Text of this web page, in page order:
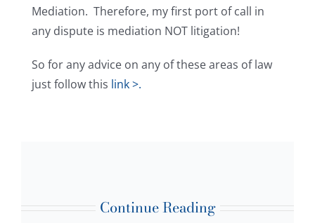
Mediation. Therefore, my first port of call in
any dispute is mediation NOT litigation!
So for any advice on any of these areas of law
just follow this link >.
Continue Reading